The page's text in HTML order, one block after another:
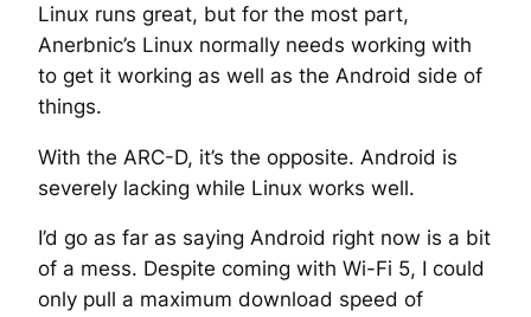
Linux runs great, but for the most part,
Anerbnic’s Linux normally needs working with
to get it working as well as the Android side of
things.
With the ARC-D, it’s the opposite. Android is
severely lacking while Linux works well.
I’d go as far as saying Android right now is a bit
of a mess. Despite coming with Wi-Fi 5, I could
only pull a maximum download speed of